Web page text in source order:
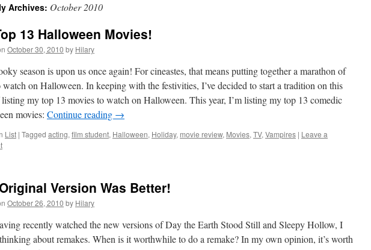
Archives: October 2010
13 Halloween Movies!
October 30, 2010 by Hilary
season is upon us once again! For cineastes, that means putting together a marathon of
on Halloween. In keeping with the festivities, I’ve decided to start a tradition on this
my top 13 movies to watch on Halloween. This year, I’m listing my top 13 comedic
movies: Continue reading →
List | Tagged acting, film student, Halloween, Holiday, movie review, Movies, TV, Vampires | Leave a
Version Was Better!
October 26, 2010 by Hilary
recently watched the new versions of Day the Earth Stood Still and Sleepy Hollow, I
about remakes. When is it worthwhile to do a remake? In my own opinion, it’s worth